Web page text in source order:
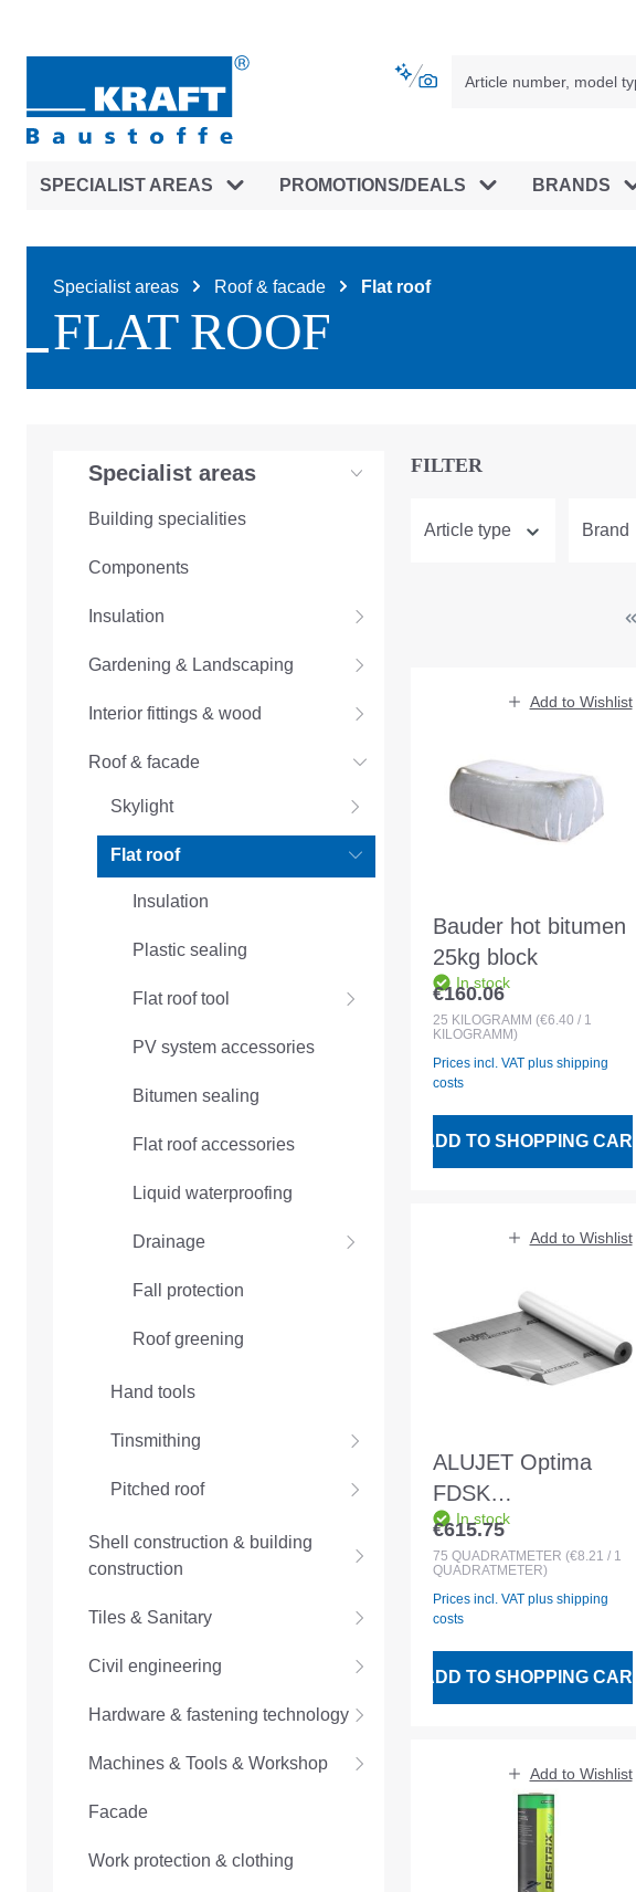
SPECIALIST AREAS PROMOTIONS/DEALS BRANDS
Specialist areas Roof & facade Flat roof
FLAT ROOF
Specialist areas
Building specialities
Components
Insulation
Gardening & Landscaping
Interior fittings & wood
Roof & facade
Skylight
Flat roof
Insulation
Plastic sealing
Flat roof tool
PV system accessories
Bitumen sealing
Flat roof accessories
Liquid waterproofing
Drainage
Fall protection
Roof greening
Hand tools
Tinsmithing
Pitched roof
Shell construction & building
construction
Tiles & Sanitary
Civil engineering
Hardware & fastening technology
Machines & Tools & Workshop
Facade
Work protection & clothing
FILTER
Article type Brand
Add to Wishlist
Bauder hot bitumen
25kg block
In stock
Regular price:
€160.06
25 KILOGRAMM (€6.40 / 1
KILOGRAMM)
Prices incl. VAT plus shipping
costs
ADD TO SHOPPING CART
Add to Wishlist
ALUJET Optima
FDSK
1500mmx50m
75sqm roll
In stock
Regular price:
€615.75
75 QUADRATMETER (€8.21 / 1
QUADRATMETER)
Prices incl. VAT plus shipping
costs
ADD TO SHOPPING CART
Add to Wishlist